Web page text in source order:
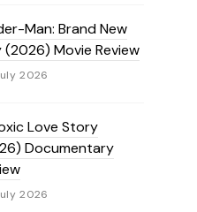
Man: Brand New
(2026) Movie Review
2026
Love Story
Documentary
2026